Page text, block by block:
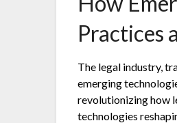
Practices
The legal industry,
emerging
revolutionizing how
technologies